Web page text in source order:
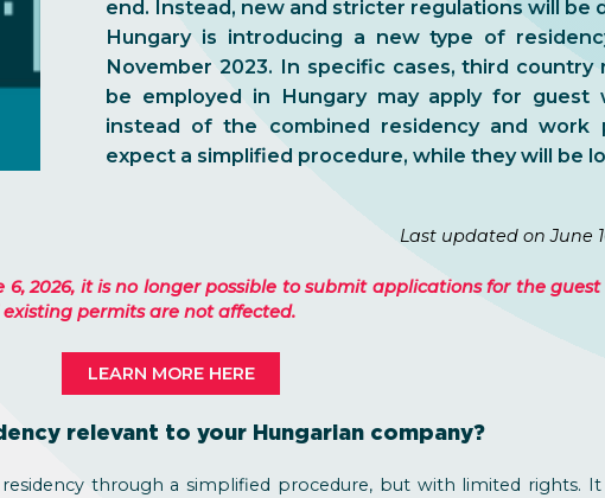
end. Instead, new and stricter regulations will be
Hungary is introducing a new type of
November 2023. In specific cases, third country
be employed in Hungary may apply for guest
instead of the combined residency and work
expect a simplified procedure, while they will be
Last updated on June
6, 2026, it is no longer possible to submit applications for the
permits are not affected.
LEARN MORE HERE
relevant to your Hungarian company?
through a simplified procedure, but with limited rights.